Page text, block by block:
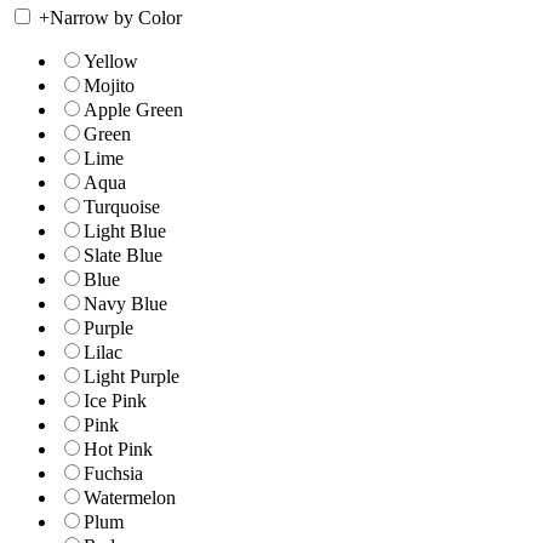
+Narrow by Color
Yellow
Mojito
Apple Green
Green
Lime
Aqua
Turquoise
Light Blue
Slate Blue
Blue
Navy Blue
Purple
Lilac
Light Purple
Ice Pink
Pink
Hot Pink
Fuchsia
Watermelon
Plum